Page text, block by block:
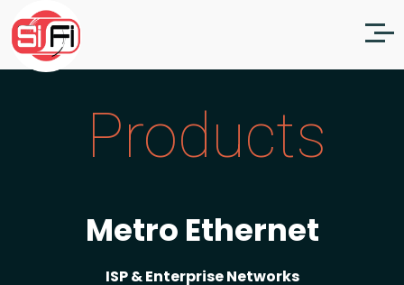
Products
Metro Ethernet
ISP & Enterprise Networks